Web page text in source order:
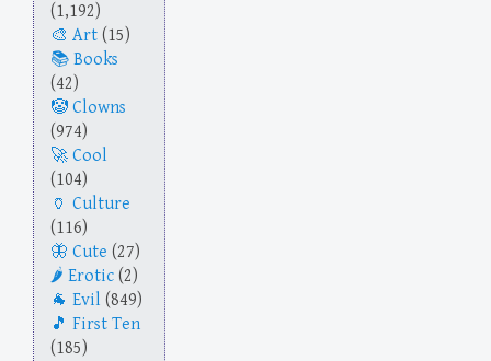
(1,192)
Art (15)
Books
(42)
Clowns
(974)
Cool
(104)
Culture
(116)
Cute (27)
Erotic (2)
Evil (849)
First Ten
(185)